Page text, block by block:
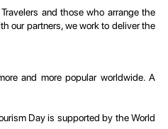
and those who arrange the
our partners, we work to deliver the
and more popular worldwide. A
Day is supported by the World